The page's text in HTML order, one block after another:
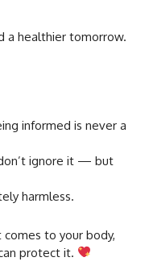
a healthier tomorrow.
informed is never a
ignore it — but
harmless.
to your body,
protect it.